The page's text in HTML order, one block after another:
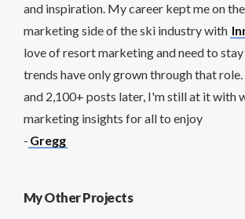
and inspiration. My career kept me on
marketing side of the ski industry with
love of resort marketing and need to
trends have only grown through that role.
and 2,100+ posts later, I'm still at it with
marketing insights for all to enjoy
- Gregg
My Other Projects